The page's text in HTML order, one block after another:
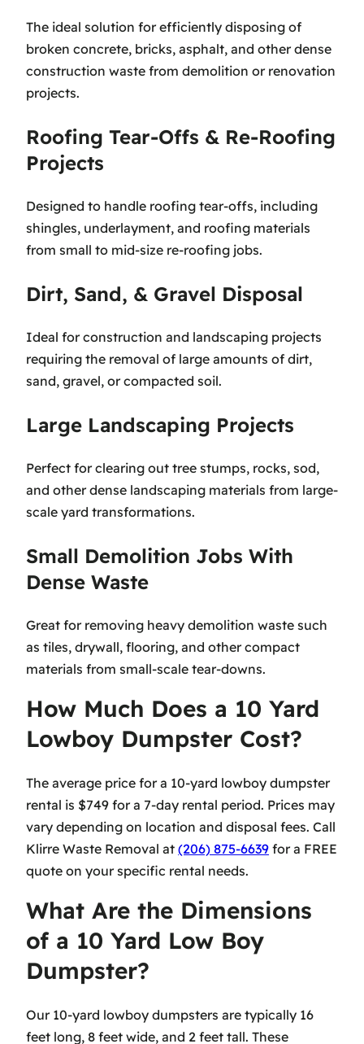
The ideal solution for efficiently disposing of
broken concrete, bricks, asphalt, and other dense
construction waste from demolition or renovation
projects.
Roofing Tear-Offs & Re-Roofing
Projects
Designed to handle roofing tear-offs, including
shingles, underlayment, and roofing materials
from small to mid-size re-roofing jobs.
Dirt, Sand, & Gravel Disposal
Ideal for construction and landscaping projects
requiring the removal of large amounts of dirt,
sand, gravel, or compacted soil.
Large Landscaping Projects
Perfect for clearing out tree stumps, rocks, sod,
and other dense landscaping materials from large-
scale yard transformations.
Small Demolition Jobs With
Dense Waste
Great for removing heavy demolition waste such
as tiles, drywall, flooring, and other compact
materials from small-scale tear-downs.
How Much Does a 10 Yard
Lowboy Dumpster Cost?
The average price for a 10-yard lowboy dumpster
rental is $749 for a 7-day rental period. Prices may
vary depending on location and disposal fees. Call
Klirre Waste Removal at (206) 875-6639 for a FREE
quote on your specific rental needs.
What Are the Dimensions
of a 10 Yard Low Boy
Dumpster?
Our 10-yard lowboy dumpsters are typically 16
feet long, 8 feet wide, and 2 feet tall. These